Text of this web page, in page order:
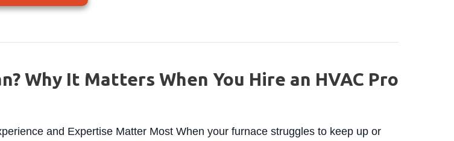
Why It Matters When You Hire an HVAC Pro
and Expertise Matter Most When your furnace struggles to keep up or